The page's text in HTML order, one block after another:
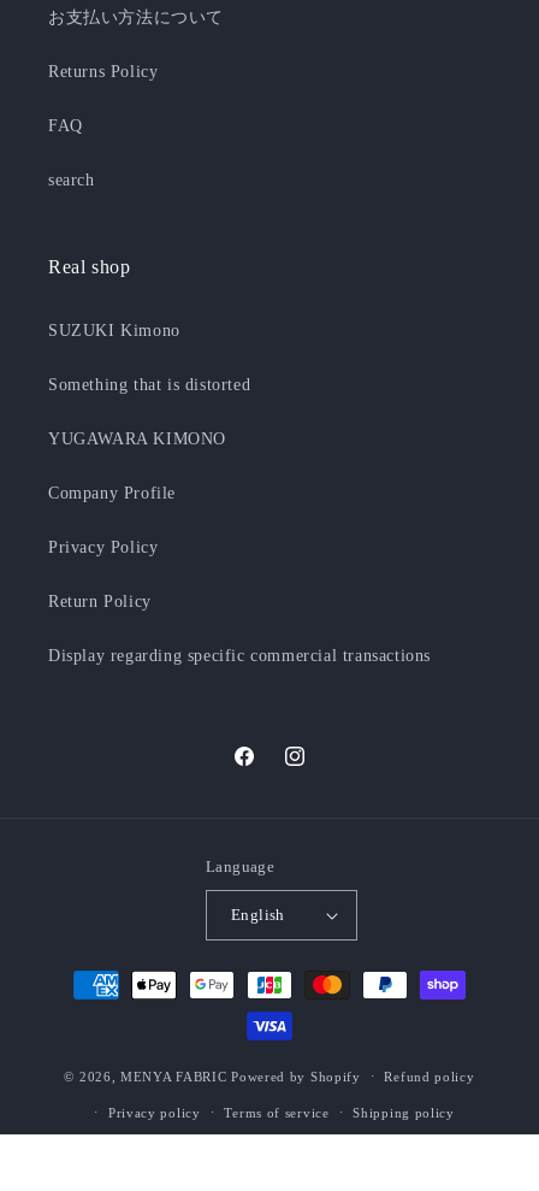
お支払い方法について
Returns Policy
FAQ
search
Real shop
SUZUKI Kimono
Something that is distorted
YUGAWARA KIMONO
Company Profile
Privacy Policy
Return Policy
Display regarding specific commercial transactions
FacebookInstagram
Language
English
Payment
methods
© 2026,MENYA FABRIC Powered by Shopify Refund policy
Privacy policy Terms of service Shipping policy